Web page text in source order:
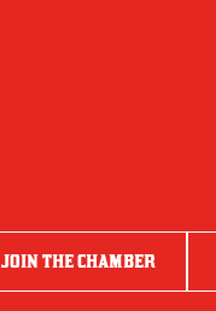
JOIN THE CHAMBER